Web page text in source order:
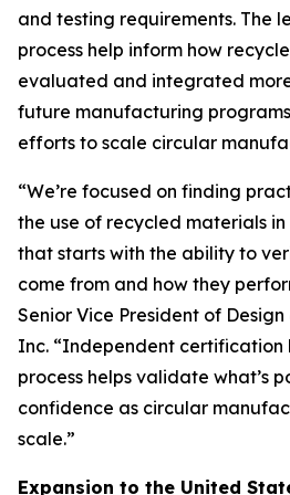
and testing requirements. The
process help inform how
evaluated and integrated
future manufacturing
efforts to scale circular
“We’re focused on finding
the use of recycled materials
that starts with the ability to
come from and how they
Senior Vice President of
Inc. “Independent certification
process helps validate what’s
confidence as circular
scale.”
Expansion to the United